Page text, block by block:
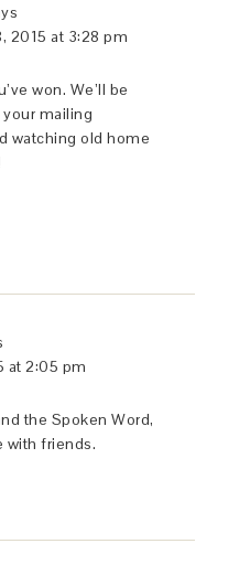
2015 at 3:28 pm
won. We’ll be
mailing
watching old home
at 2:05 pm
the Spoken Word,
with friends.